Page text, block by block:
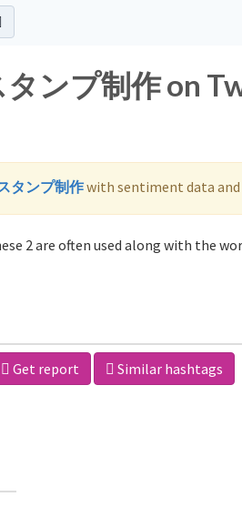
ンプ制作 on
タンプ制作with sentiment data and
2 are often used along with the
Get report Similar hashtags